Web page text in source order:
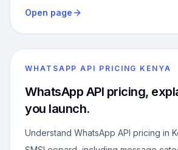
Open page
WHATSAPP API PRICING KENYA
WhatsApp API pricing,
you launch.
Understand WhatsApp API pricing in